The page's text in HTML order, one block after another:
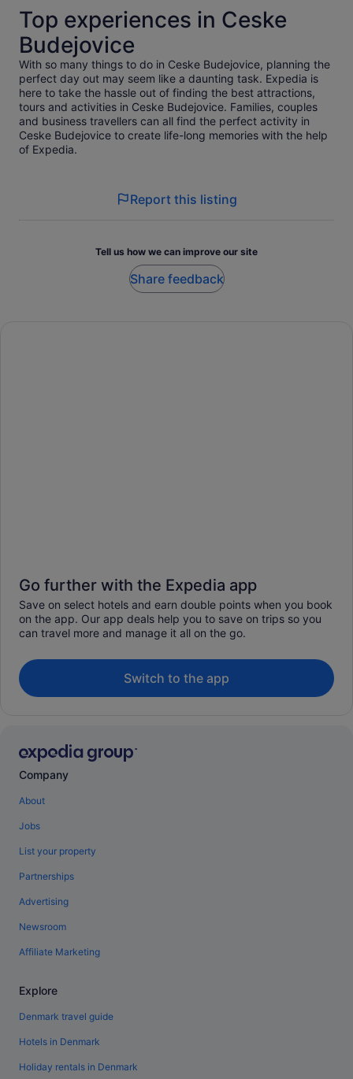
Top experiences in Ceske
Budejovice
With so many things to do in Ceske Budejovice, planning the
perfect day out may seem like a daunting task. Expedia is
here to take the hassle out of finding the best attractions,
tours and activities in Ceske Budejovice. Families, couples
and business travellers can all find the perfect activity in
Ceske Budejovice to create life-long memories with the help
of Expedia.
Report this listing
Tell us how we can improve our site
Share feedback
Go further with the Expedia app
Save on select hotels and earn double points when you book
on the app. Our app deals help you to save on trips so you
can travel more and manage it all on the go.
Switch to the app
Company
About
Jobs
List your property
Partnerships
Advertising
Newsroom
Affiliate Marketing
Explore
Denmark travel guide
Hotels in Denmark
Holiday rentals in Denmark